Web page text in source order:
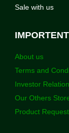
Sale with us
About us
Terms and
Investor
Our Others
Product Request